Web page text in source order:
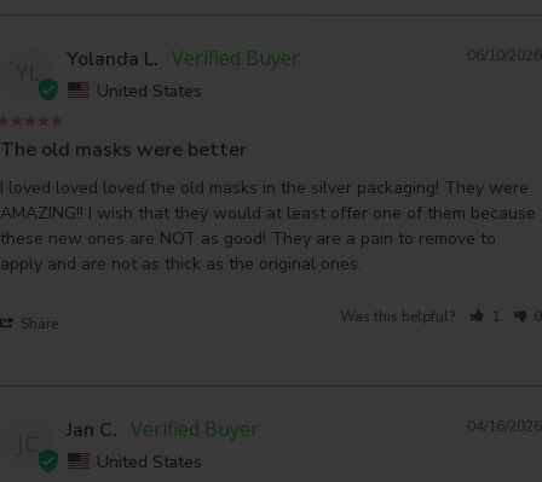
06/10/2026
Yolanda L.
United States
The old masks were better
I loved loved loved the old masks in the silver packaging! They were
AMAZING!! I wish that they would at least offer one of them because
these new ones are NOT as good! They are a pain to remove to
apply and are not as thick as the original ones.
Share Was this helpful? 1 0
04/16/2026
Jan C.
United States